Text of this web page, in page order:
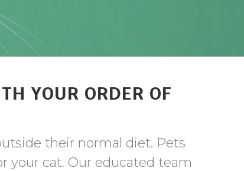
YOUR ORDER OF
their normal diet. Pets
your cat. Our educated team